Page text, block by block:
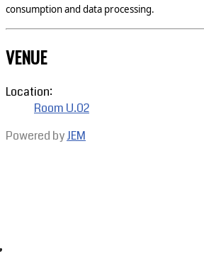
consumption and data processing.
VENUE
Location:
Room U.02
Powered byJEM